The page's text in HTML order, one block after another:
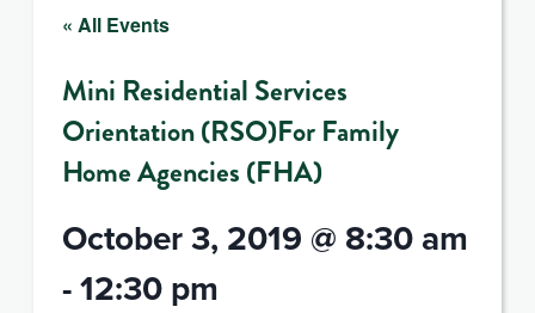
« All Events
Mini Residential Services
Orientation (RSO)For Family
Home Agencies (FHA)
October 3, 2019 @ 8:30 am
-12:30 pm